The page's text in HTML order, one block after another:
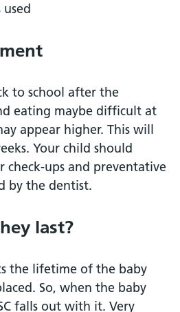
to school after the
eating maybe difficult at
appear higher. This will
Your child should
ups and preventative
by the dentist.
last?
the lifetime of the baby
So, when the baby
falls out with it. Very